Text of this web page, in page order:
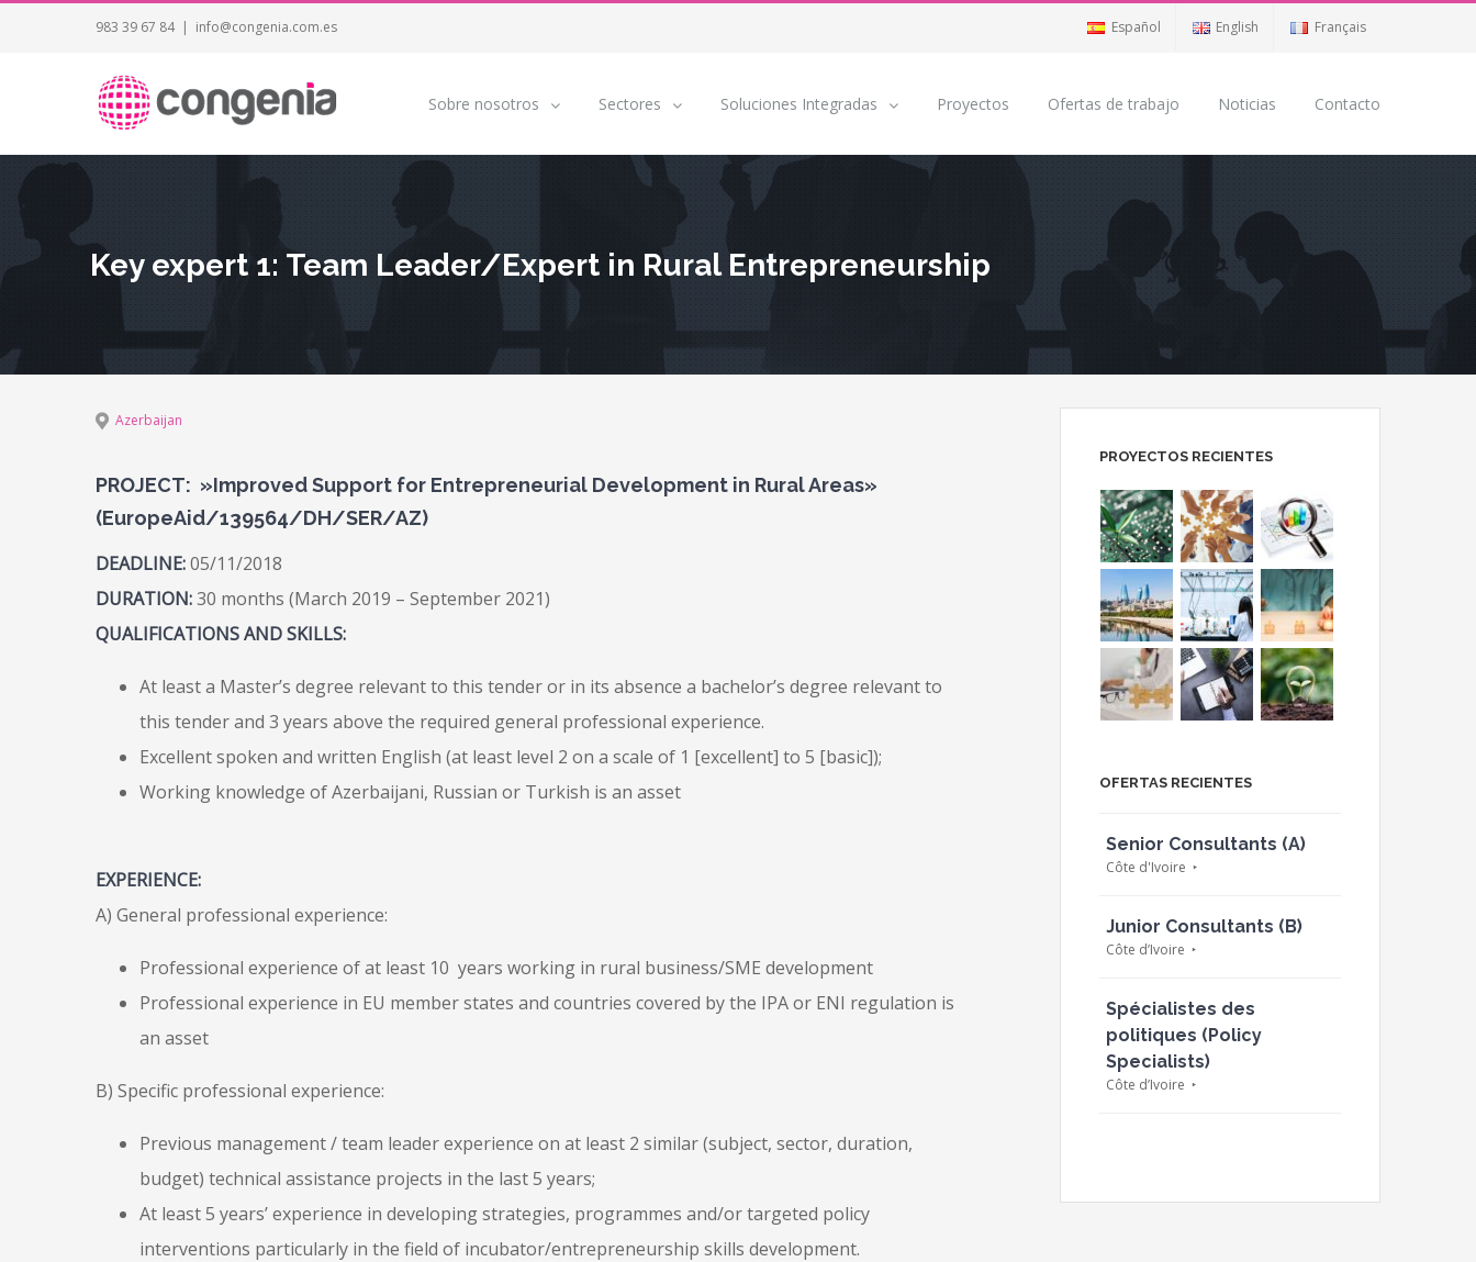
983 39 67 84 | info@congenia.com.es Español English Français
Sobre nosotros Sectores Soluciones Integradas Proyectos Ofertas de trabajo Noticias Contacto
Key expert 1: Team Leader/Expert in Rural Entrepreneurship
Azerbaijan
PROJECT: »Improved Support for Entrepreneurial Development in Rural Areas»
(EuropeAid/139564/DH/SER/AZ)
DEADLINE:05/11/2018
DURATION:30 months (March 2019 – September 2021)
QUALIFICATIONS AND SKILLS:
At least a Master’s degree relevant to this tender or in its absence a bachelor’s degree relevant to
this tender and 3 years above the required general professional experience.
Excellent spoken and written English (at least level 2 on a scale of 1 [excellent] to 5 [basic]);
Working knowledge of Azerbaijani, Russian or Turkish is an asset
EXPERIENCE:
A) General professional experience:
Professional experience of at least 10 years working in rural business/SME development
Professional experience in EU member states and countries covered by the IPA or ENI regulation is
an asset
B) Specific professional experience:
Previous management / team leader experience on at least 2 similar (subject, sector, duration,
budget) technical assistance projects in the last 5 years;
At least 5 years’ experience in developing strategies, programmes and/or targeted policy
interventions particularly in the field of incubator/entrepreneurship skills development.
PROYECTOS RECIENTES
OFERTAS RECIENTES
Senior Consultants (A)
Côte d'Ivoire
Junior Consultants (B)
Côte d’Ivoire
Spécialistes des
politiques (Policy
Specialists)
Côte d’Ivoire